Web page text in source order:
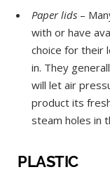
Paper lids –
with or have
choice for their
in. They
will let air
product its
steam holes in
PLASTIC